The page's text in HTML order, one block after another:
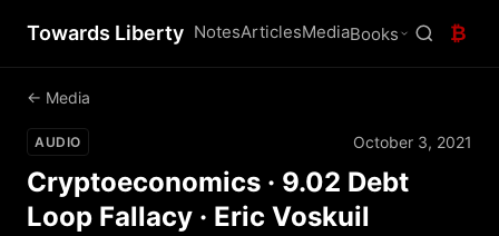
Towards Liberty NotesArticlesMediaBooks ₿
← Media
AUDIO October 3, 2021
Cryptoeconomics · 9.02 Debt
Loop Fallacy · Eric Voskuil